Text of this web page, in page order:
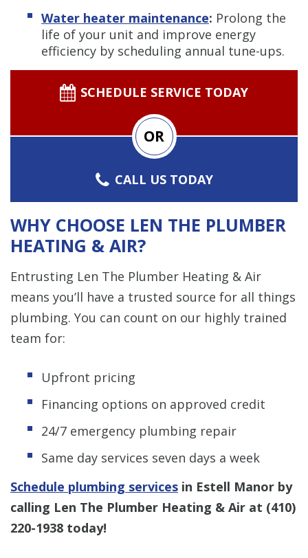
Water heater maintenance: Prolong the
life of your unit and improve energy
efficiency by scheduling annual tune-ups.
SCHEDULE SERVICE TODAY
OR
CALL US TODAY
WHY CHOOSE LEN THE PLUMBER
HEATING & AIR?
Entrusting Len The Plumber Heating & Air
means you’ll have a trusted source for all things
plumbing. You can count on our highly trained
team for:
Upfront pricing
Financing options on approved credit
24/7 emergency plumbing repair
Same day services seven days a week
Schedule plumbing services in Estell Manor by
calling Len The Plumber Heating & Air at (410)
220-1938 today!